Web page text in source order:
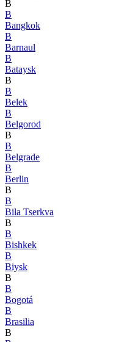
B
B
Bangkok
B
Barnaul
B
Bataysk
B
B
Belek
B
Belgorod
B
B
Belgrade
B
Berlin
B
B
Bila Tserkva
B
B
Bishkek
B
Biysk
B
B
Bogotá
B
Brasilia
B